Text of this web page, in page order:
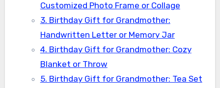
Customized Photo Frame or Collage
3. Birthday Gift for Grandmother:
Handwritten Letter or Memory Jar
4. Birthday Gift for Grandmother: Cozy
Blanket or Throw
5. Birthday Gift for Grandmother: Tea Set